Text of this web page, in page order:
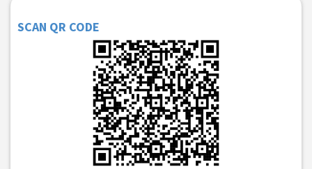
SCAN QR CODE